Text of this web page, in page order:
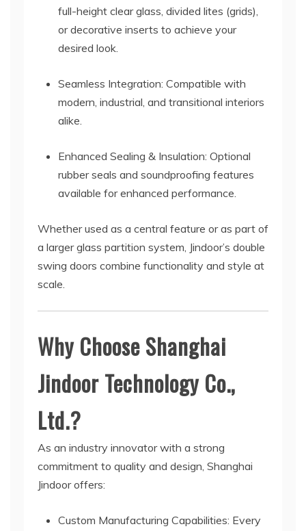
full-height clear glass, divided lites (grids),
or decorative inserts to achieve your
desired look.
Seamless Integration: Compatible with
modern, industrial, and transitional interiors
alike.
Enhanced Sealing & Insulation: Optional
rubber seals and soundproofing features
available for enhanced performance.
Whether used as a central feature or as part of
a larger glass partition system, Jindoor’s double
swing doors combine functionality and style at
scale.
Why Choose Shanghai
Jindoor Technology Co.,
Ltd.?
As an industry innovator with a strong
commitment to quality and design, Shanghai
Jindoor offers:
Custom Manufacturing Capabilities: Every